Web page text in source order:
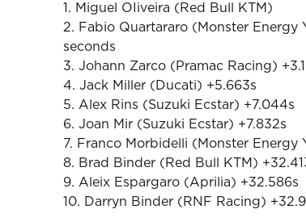
1. Miguel OIiveira (Red Bull KTM)
2. Fabio Quartararo (Monster Energy
seconds
3. Johann Zarco (Pramac Racing)
4. Jack Miller (Ducati) +5.663s
5. Alex Rins (Suzuki Ecstar) +7.044s
6. Joan Mir (Suzuki Ecstar) +7.832s
7. Franco Morbidelli (Monster Energy
8. Brad Binder (Red Bull KTM)
9. Aleix Espargaro (Aprilia) +32.586s
10. Darryn Binder (RNF Racing)